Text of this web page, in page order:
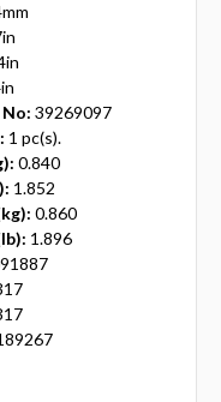
39269097
1 pc(s).
0.840
1.852
0.860
1.896